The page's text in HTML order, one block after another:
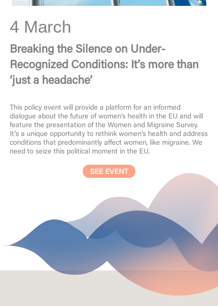
4 March
Breaking the Silence on Under-
Recognized Conditions: It’s more than
‘just a headache’
This policy event will provide a platform for an informed
dialogue about the future of women’s health in the EU and will
feature the presentation of the Women and Migraine Survey.
It’s a unique opportunity to rethink women’s health and address
conditions that predominantly affect women, like migraine. We
need to seize this political moment in the EU.
SEE EVENT